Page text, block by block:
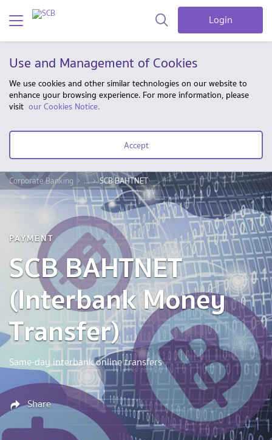
Login
Use and Management of Cookies
We use cookies and other similar technologies on our website to
enhance your browsing experience. For more information, please
visit our Cookies Notice.
Accept
Corporate Banking ... SCB BAHTNET
PAYMENT
SCB BAHTNET
(Interbank Money
Transfer)
Same-day interbank online transfers
Share